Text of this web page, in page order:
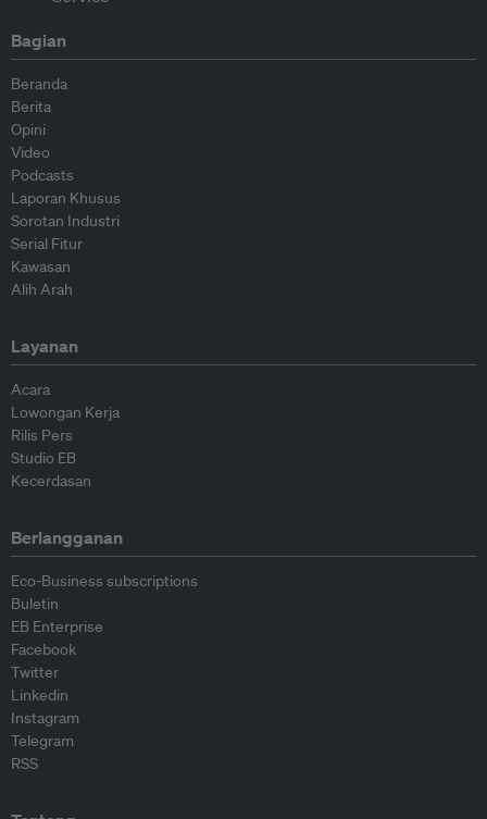
Bagian
Beranda
Berita
Opini
Video
Podcasts
Laporan Khusus
Sorotan Industri
Serial Fitur
Kawasan
Alih Arah
Layanan
Acara
Lowongan Kerja
Rilis Pers
Studio EB
Kecerdasan
Berlangganan
Eco-Business subscriptions
Buletin
EB Enterprise
Facebook
Twitter
Linkedin
Instagram
Telegram
RSS